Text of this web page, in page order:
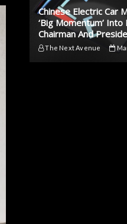
Chinese Electric Car
‘Big Momentum’ Into
Chairman And
The Next Avenue